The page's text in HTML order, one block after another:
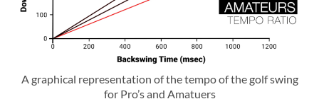
A graphical representation of the tempo of the golf swing
for Pro’s and Amatuers